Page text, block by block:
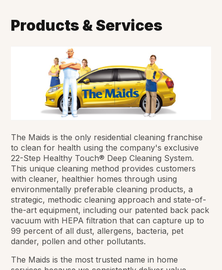
Products & Services
The Maids is the only residential cleaning franchise
to clean for health using the company's exclusive
22-Step Healthy Touch® Deep Cleaning System.
This unique cleaning method provides customers
with cleaner, healthier homes through using
environmentally preferable cleaning products, a
strategic, methodic cleaning approach and state-of-
the-art equipment, including our patented back pack
vacuum with HEPA filtration that can capture up to
99 percent of all dust, allergens, bacteria, pet
dander, pollen and other pollutants.
The Maids is the most trusted name in home